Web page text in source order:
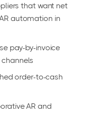
that want net
automation in
pay-by-invoice
order-to-cash
AR and